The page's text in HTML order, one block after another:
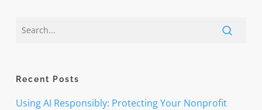
Recent Posts
Using AI Responsibly: Protecting Your Nonprofit